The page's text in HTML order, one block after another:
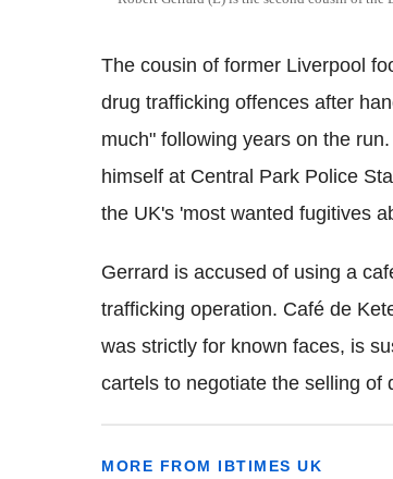
The cousin of former Liverpool
drug trafficking offences after
much" following years on the
himself at Central Park Police
the UK's 'most wanted fugitives
Gerrard is accused of using a
trafficking operation. Café de
was strictly for known faces, is
cartels to negotiate the selling of
MORE FROM IBTIMES UK